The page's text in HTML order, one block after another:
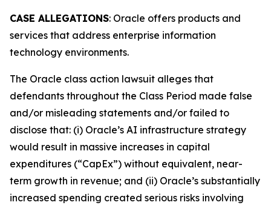
CASE ALLEGATIONS: Oracle offers products and
services that address enterprise information
technology environments.
The Oracle class action lawsuit alleges that
defendants throughout the Class Period made false
and/or misleading statements and/or failed to
disclose that: (i) Oracle’s AI infrastructure strategy
would result in massive increases in capital
expenditures (“CapEx”) without equivalent, near-
term growth in revenue; and (ii) Oracle’s substantially
increased spending created serious risks involving